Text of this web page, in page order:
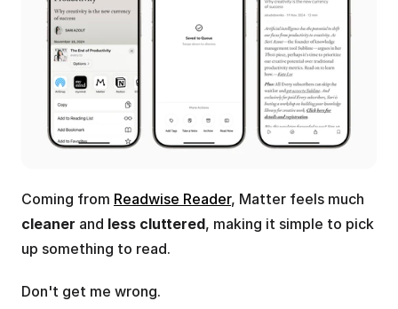
Coming from Readwise Reader
cleaner and less cluttered, making it simple to pick
up something to read.
Don't get me wrong.